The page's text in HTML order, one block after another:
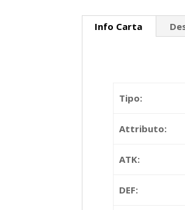
Info Carta
Tipo:
Attributo:
ATK:
DEF: